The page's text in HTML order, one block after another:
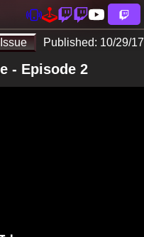
Published: 10/29/17
- Episode 2